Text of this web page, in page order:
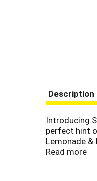
Description
Introducing
perfect hint
Lemonade &
free delight.
Read more